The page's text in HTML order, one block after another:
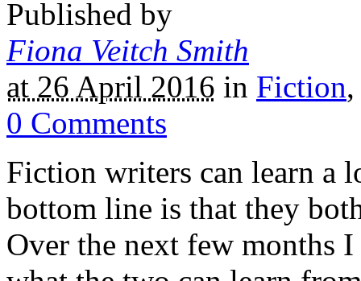
Published by
Fiona Veitch Smith
at 26 April 2016 in Fiction
0 Comments
Fiction writers can learn a
bottom line is that they
Over the next few months